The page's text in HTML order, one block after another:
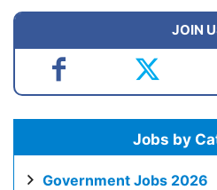
JOIN
Jobs by
Government Jobs 2026